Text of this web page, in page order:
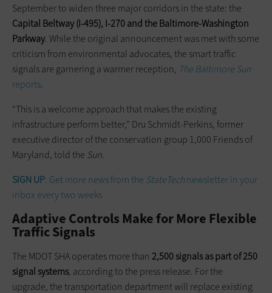
September to widen three major corridors in the state: the
Capital Beltway (I-495), I-270 and the Baltimore-Washington
Parkway. While the original announcement was met with some
criticism from environmental advocates, the smart traffic
signals are garnering a warmer reception, The Baltimore Sun
reports.
“This is a welcome approach that makes the existing
infrastructure perform better,” Dru Schmidt-Perkins, former
executive director of the conservation group 1,000 Friends of
Maryland, told the Sun.
SIGN UP: Get more news from the StateTechnewsletter in your
inbox every two weeks
Adaptive Controls Make for More Flexible
Traffic Signals
The MDOT SHA operates more than 2,500 signals as part of 250
signal systems, according to the press release. For the
upgrade, the transportation department will replace existing